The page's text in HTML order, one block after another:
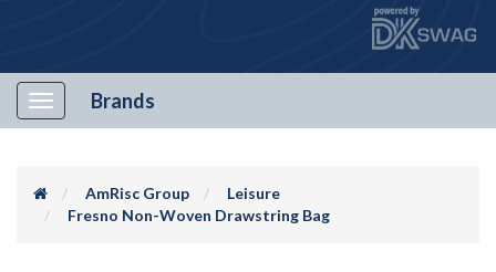
Toggle
navigation
Brands
AmRisc Group
Leisure
Fresno Non-Woven Drawstring Bag